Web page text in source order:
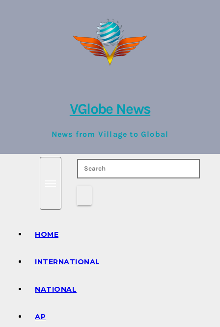
VGlobe News
News from Village to Global
HOME
INTERNATIONAL
NATIONAL
AP